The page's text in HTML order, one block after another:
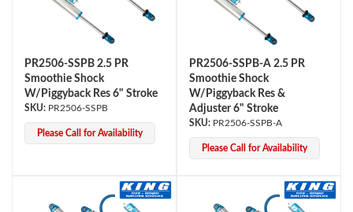
PR2506-SSPB 2.5 PR
Smoothie Shock
W/Piggyback Res 6" Stroke
PR2506-SSPB
Please Call for Availability
PR2506-SSPB-A 2.5 PR
Smoothie Shock
W/Piggyback Res &
Adjuster 6" Stroke
PR2506-SSPB-A
Please Call for Availability